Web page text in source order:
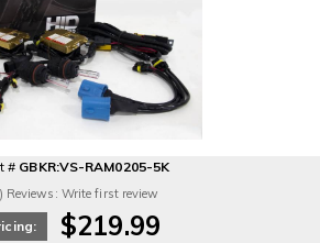
# GBKR:VS-RAM0205-5K
Reviews: Write first review
$219.99